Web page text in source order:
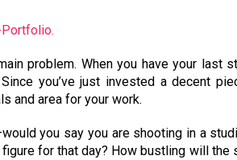
problem. When you have your last
you’ve just invested a decent
and area for your work.
you say you are shooting in a
figure for that day? How bustling will